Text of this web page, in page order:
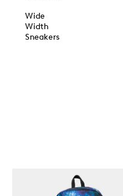
Wide
Width
Sneakers